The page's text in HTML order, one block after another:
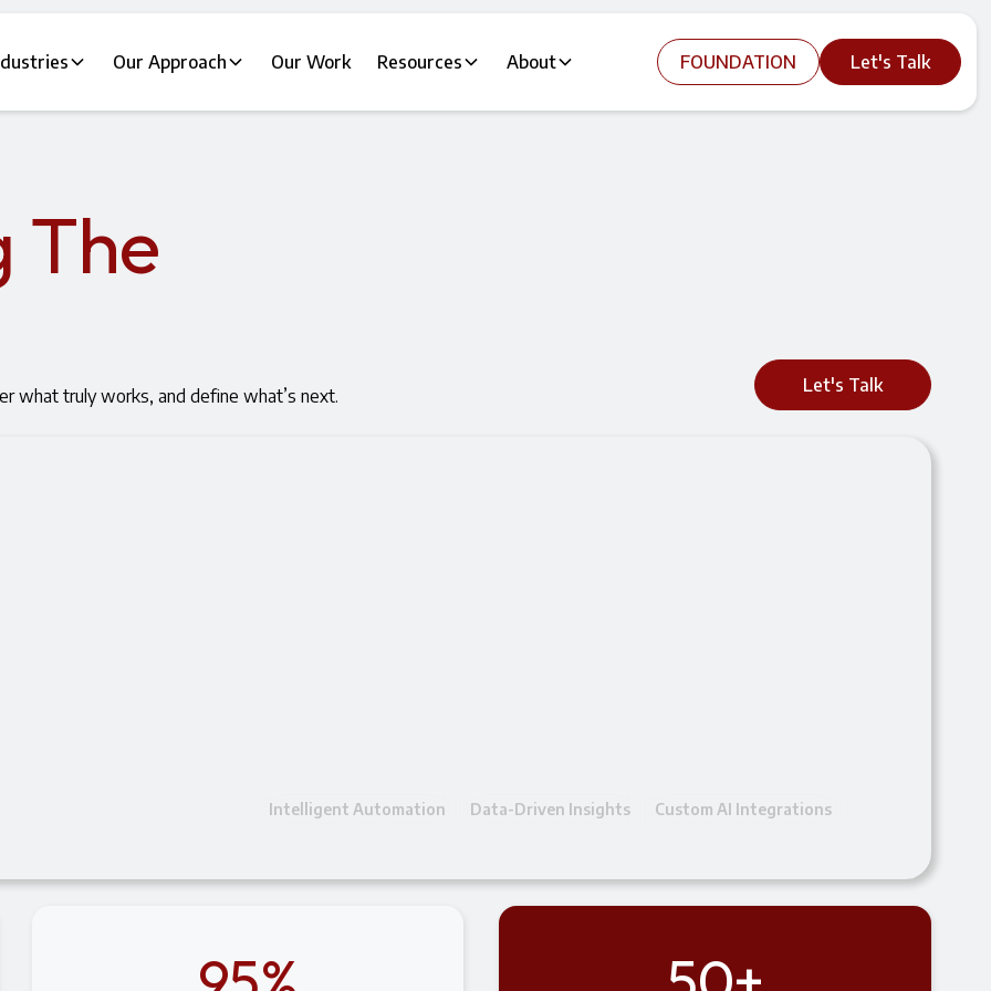
Our Approach Our Work Resources About FOUNDATION Let's Talk
The
what truly works, and define what’s next. Let's Talk
Intelligent Automation Data-Driven Insights Custom AI Integrations